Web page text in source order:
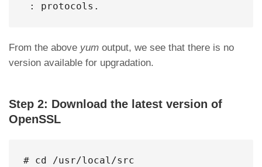
: protocols.
From the above yum output, we see that there is no
version available for upgradation.
Step 2: Download the latest version of
OpenSSL
# cd /usr/local/src